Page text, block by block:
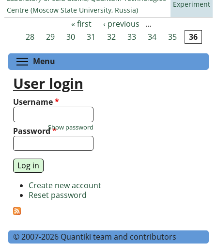
Centre (Moscow State University, Russia)
Experiment
Pages « first ‹ previous
…
28
29 30 31 32 33 34 35 36
Menu
User login
Username*
Password*
Show password
Create new account
Reset password
© 2007-2026 Quantiki team and contributors